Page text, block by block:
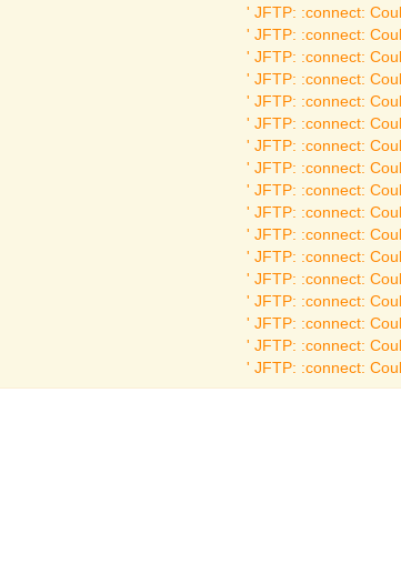
JFTP: :connect:
JFTP: :connect:
JFTP: :connect:
JFTP: :connect:
JFTP: :connect:
JFTP: :connect:
JFTP: :connect:
JFTP: :connect:
JFTP: :connect:
JFTP: :connect:
JFTP: :connect:
JFTP: :connect:
JFTP: :connect:
JFTP: :connect:
JFTP: :connect:
JFTP: :connect:
JFTP: :connect: